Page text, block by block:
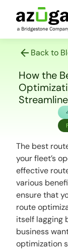
Back to
How the
The best
your fleet’s
effective
various
ensure that
route
itself lagging
business
optimization